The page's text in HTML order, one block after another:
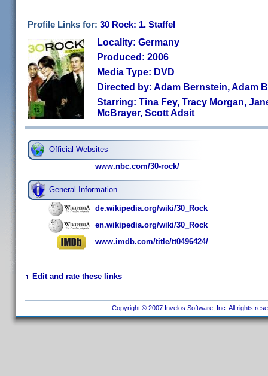
Profile Links for: 30 Rock: 1. Staffel
Locality: Germany
Produced: 2006
Media Type: DVD
Directed by: Adam Bernstein, Adam
Starring: Tina Fey, Tracy Morgan,
McBrayer, Scott Adsit
Official Websites
www.nbc.com/30-rock/
General Information
de.wikipedia.org/wiki/30_Rock
en.wikipedia.org/wiki/30_Rock
www.imdb.com/title/tt0496424/
Edit and rate these links
Copyright © 2007 Invelos Software, Inc. All rights